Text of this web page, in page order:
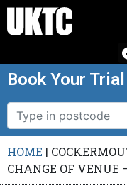
Book Your
HOME |
CHANGE OF VENUE